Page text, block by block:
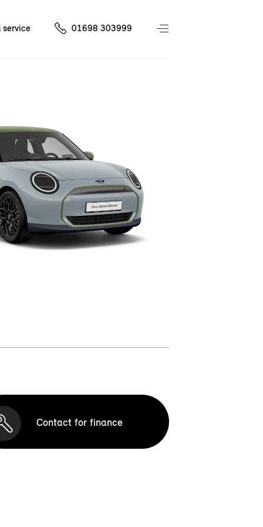
service 01698 303999
Contact for finance